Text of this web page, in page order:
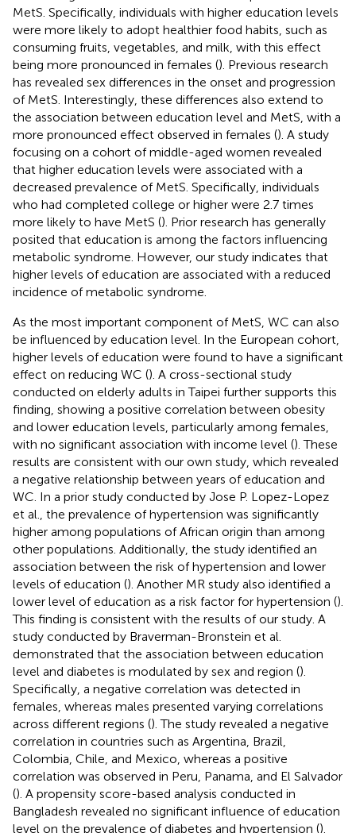
MetS. Specifically, individuals with higher education levels
were more likely to adopt healthier food habits, such as
consuming fruits, vegetables, and milk, with this effect
being more pronounced in females (). Previous research
has revealed sex differences in the onset and progression
of MetS. Interestingly, these differences also extend to
the association between education level and MetS, with a
more pronounced effect observed in females (). A study
focusing on a cohort of middle-aged women revealed
that higher education levels were associated with a
decreased prevalence of MetS. Specifically, individuals
who had completed college or higher were 2.7 times
more likely to have MetS (). Prior research has generally
posited that education is among the factors influencing
metabolic syndrome. However, our study indicates that
higher levels of education are associated with a reduced
incidence of metabolic syndrome.
As the most important component of MetS, WC can also
be influenced by education level. In the European cohort,
higher levels of education were found to have a significant
effect on reducing WC (). A cross-sectional study
conducted on elderly adults in Taipei further supports this
finding, showing a positive correlation between obesity
and lower education levels, particularly among females,
with no significant association with income level (). These
results are consistent with our own study, which revealed
a negative relationship between years of education and
WC. In a prior study conducted by Jose P. Lopez-Lopez
et al., the prevalence of hypertension was significantly
higher among populations of African origin than among
other populations. Additionally, the study identified an
association between the risk of hypertension and lower
levels of education (). Another MR study also identified a
lower level of education as a risk factor for hypertension ().
This finding is consistent with the results of our study. A
study conducted by Braverman-Bronstein et al.
demonstrated that the association between education
level and diabetes is modulated by sex and region ().
Specifically, a negative correlation was detected in
females, whereas males presented varying correlations
across different regions (). The study revealed a negative
correlation in countries such as Argentina, Brazil,
Colombia, Chile, and Mexico, whereas a positive
correlation was observed in Peru, Panama, and El Salvador
(). A propensity score-based analysis conducted in
Bangladesh revealed no significant influence of education
level on the prevalence of diabetes and hypertension ().